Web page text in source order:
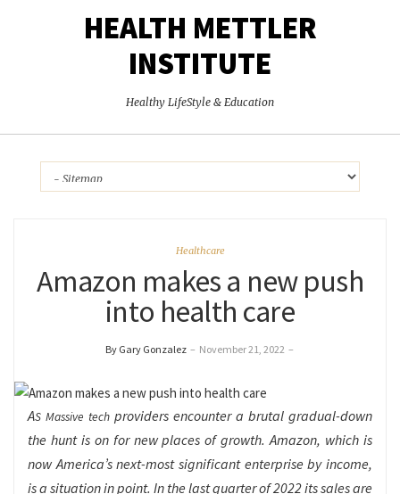
HEALTH METTLER
INSTITUTE
Healthy LifeStyle & Education
Healthcare
Amazon makes a new push
into health care
By Gary Gonzalez – November 21, 2022 –
AS Massive tech providers encounter a brutal gradual-down
the hunt is on for new places of growth. Amazon, which is
now America’s next-most significant enterprise by income,
is a situation in point. In the last quarter of 2022 its sales are